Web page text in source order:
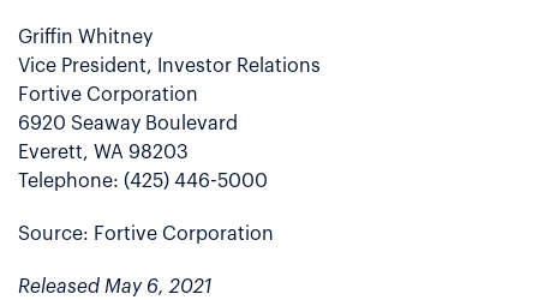
Griffin Whitney
Vice President, Investor Relations
Fortive Corporation
6920 Seaway Boulevard
Everett, WA 98203
Telephone: (425) 446-5000
Source: Fortive Corporation
Released May 6, 2021